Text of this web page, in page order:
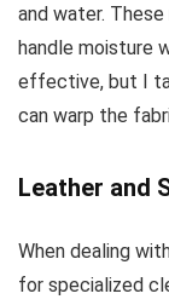
and water.
handle moisture
effective, but I
can warp the
Leather and
When dealing
for specialized